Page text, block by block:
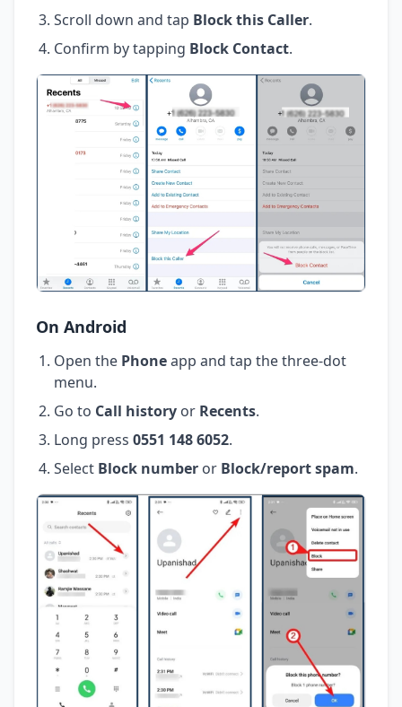
Scroll down and tap Block this Caller.
Confirm by tapping Block Contact.
On Android
Open the Phoneapp and tap the three-dot
menu.
Go to Call history or Recents.
Long press 0551 148 6052.
Select Block number or Block/report spam.